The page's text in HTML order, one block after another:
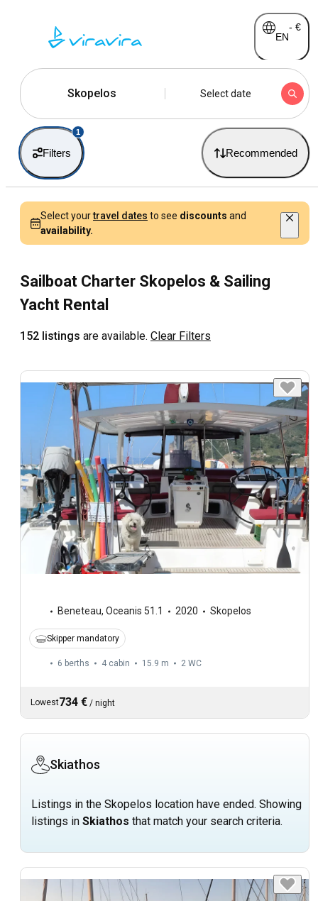
EN
- €
Skopelos Select date
Filters
1
Recommended
Select yourtravel dates to see discounts and
availability.
Sailboat Charter Skopelos & Sailing
Yacht Rental
152 listings are available. Clear Filters
Beneteau, Oceanis 51.1 2020 Skopelos
Skipper mandatory
6 berths 4 cabin 15.9 m 2 WC
Lowest734 € / night
Skiathos
Listings in the Skopelos location have ended. Showing
listings in Skiathos that match your search criteria.